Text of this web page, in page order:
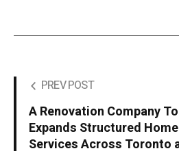
PREV POST
A Renovation Company
Expands Structured
Services Across Toronto